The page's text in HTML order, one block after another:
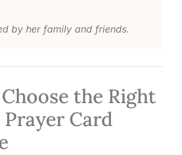
by her family and friends.
the Right
Card